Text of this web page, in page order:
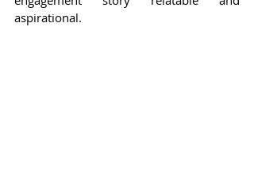
aspirational.